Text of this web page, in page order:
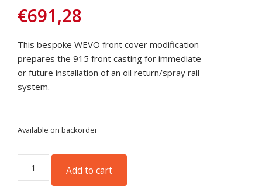
€691,28
This bespoke WEVO front cover modification
prepares the 915 front casting for immediate
or future installation of an oil return/spray rail
system.
Available on backorder
Add to cart